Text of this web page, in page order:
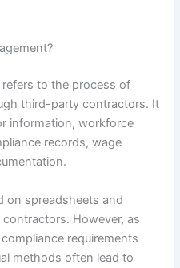
refers to the process of
third-party contractors. It
information, workforce
records, wage
on spreadsheets and
However, as
requirements
methods often lead to